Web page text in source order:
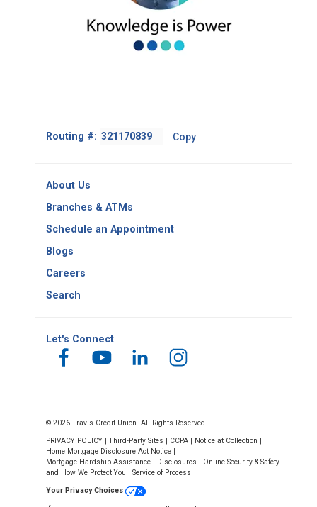
Routing #: Footer
Copy
About Us
Branches & ATMs
Schedule an Appointment
Blogs
Careers
Search
Let's Connect
© 2026 Travis Credit Union. All Rights Reserved.
PRIVACY POLICY |Third-Party Sites CCPA Notice at Collection
Home Mortgage Disclosure Act Notice
Mortgage Hardship Assistance
Disclosures
Online Security & Safety
and How We Protect You
Service of Process
Your Privacy Choices